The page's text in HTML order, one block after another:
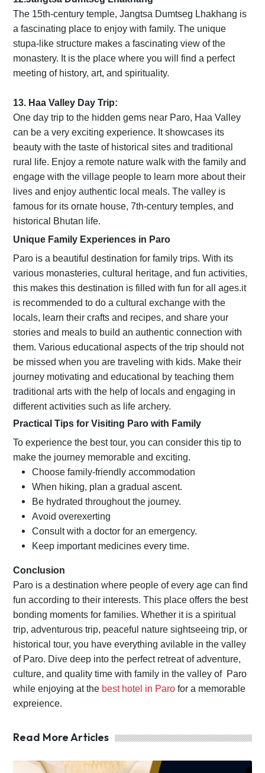
The 15th-century temple, Jangtsa Dumtseg Lhakhang is
a fascinating place to enjoy with family. The unique
stupa-like structure makes a fascinating view of the
monastery. It is the place where you will find a perfect
meeting of history, art, and spirituality.
13. Haa Valley Day Trip:
One day trip to the hidden gems near Paro, Haa Valley
can be a very exciting experience. It showcases its
beauty with the taste of historical sites and traditional
rural life. Enjoy a remote nature walk with the family and
engage with the village people to learn more about their
lives and enjoy authentic local meals. The valley is
famous for its ornate house, 7th-century temples, and
historical Bhutan life.
Unique Family Experiences in Paro
Paro is a beautiful destination for family trips. With its
various monasteries, cultural heritage, and fun activities,
this makes this destination is filled with fun for all ages.it
is recommended to do a cultural exchange with the
locals, learn their crafts and recipes, and share your
stories and meals to build an authentic connection with
them. Various educational aspects of the trip should not
be missed when you are traveling with kids. Make their
journey motivating and educational by teaching them
traditional arts with the help of locals and engaging in
different activities such as life archery.
Practical Tips for Visiting Paro with Family
To experience the best tour, you can consider this tip to
make the journey memorable and exciting.
Choose family-friendly accommodation
When hiking, plan a gradual ascent.
Be hydrated throughout the journey.
Avoid overexerting
Consult with a doctor for an emergency.
Keep important medicines every time.
Conclusion
Paro is a destination where people of every age can find
fun according to their interests. This place offers the best
bonding moments for families. Whether it is a spiritual
trip, adventurous trip, peaceful nature sightseeing trip, or
historical tour, you have everything avilable in the valley
of Paro. Dive deep into the perfect retreat of adventure,
culture, and quality time with family in the valley of Paro
while enjoying at the best hotel in Paro for a memorable
expreience.
Read More Articles